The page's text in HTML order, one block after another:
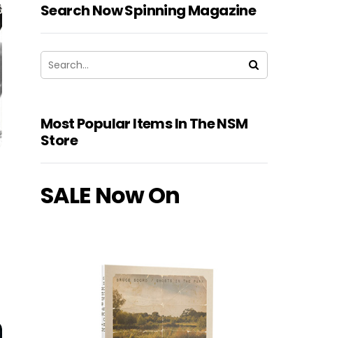
Search Now Spinning Magazine
Most Popular Items In The NSM
Store
SALE Now On